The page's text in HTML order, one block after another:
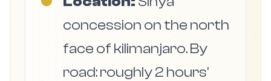
concession on the north
face of kilimanjaro. By
road: roughly 2 hours'